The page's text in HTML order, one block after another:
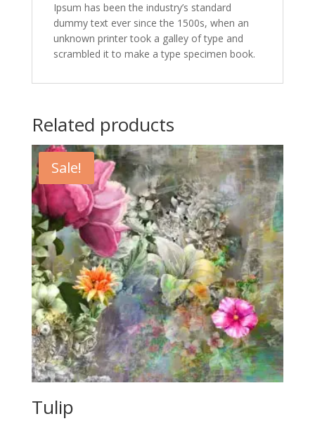
Ipsum has been the industry’s standard
dummy text ever since the 1500s, when an
unknown printer took a galley of type and
scrambled it to make a type specimen book.
Related products
Sale!
Tulip